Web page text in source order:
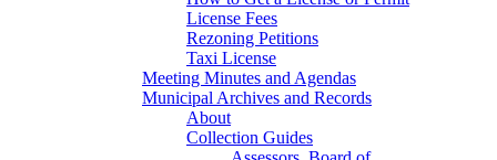
License Fees
Rezoning Petitions
Taxi License
Meeting Minutes and Agendas
Municipal Archives and Records
About
Collection Guides